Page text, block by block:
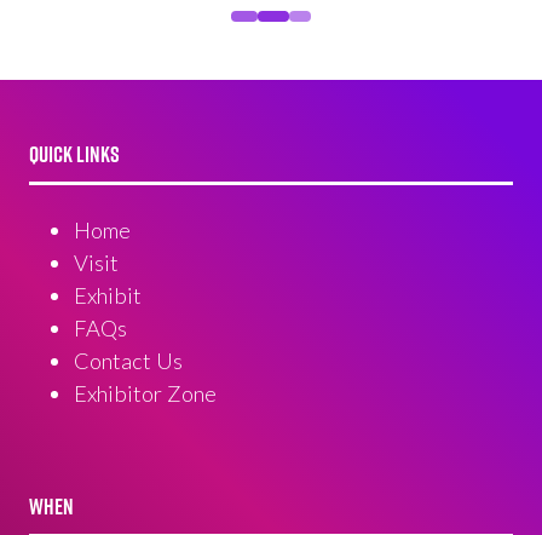
QUICK LINKS
Home
Visit
Exhibit
FAQs
Contact Us
Exhibitor Zone
WHEN